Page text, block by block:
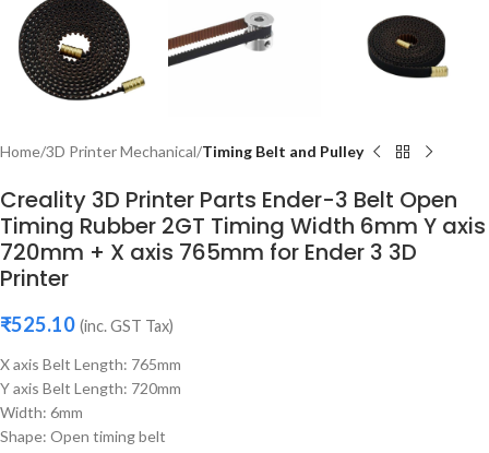
Home 3D Printer Mechanical Timing Belt and Pulley
Creality 3D Printer Parts Ender-3 Belt Open
Timing Rubber 2GT Timing Width 6mm Y axis
720mm + X axis 765mm for Ender 3 3D
Printer
₹525.10 (inc. GST Tax)
X axis Belt Length: 765mm
Y axis Belt Length: 720mm
Width: 6mm
Shape: Open timing belt